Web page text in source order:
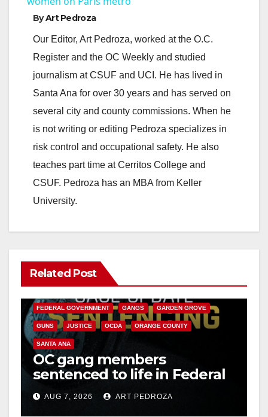
y
V
i
d
e
ByArt Pedroza
Our Editor, Art Pedroza, worked at the O.C.
Register and the OC Weekly and studied
journalism at CSUF and UCI. He has lived in
Santa Ana for over 30 years and has served on
several city and county commissions. When he
is not writing or editing Pedroza specializes in
risk control and occupational safety. He also
teaches part time at Cerritos College and
CSUF. Pedroza has an MBA from Keller
University.
Related Post
ANAHEIM CALIFORNIA
FEDERAL GOVERNMENT GANGS GARDEN GROVE
GUNS JUSTICE OCDA ORANGE COUNTY
SANTA ANA
OC gang members
sentenced to life in Federal
prison over Mexican Mafia
hitAUG 7, 2026 ART PEDROZA